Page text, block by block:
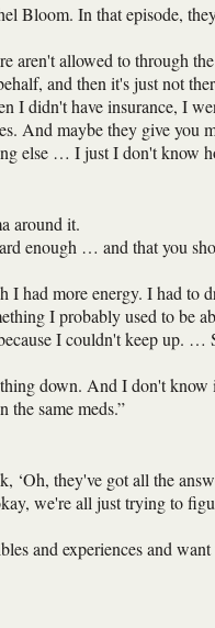
Bloom. In that episode,
aren't allowed to through
and then it's just not
I didn't have insurance, I
And maybe they give you
else … I just I don't know
around it.
enough … and that you
I had more energy. I had to
I probably used to be
I couldn't keep up. …
down. And I don't
same meds.”
they've got all the
we're all just trying to
and experiences and